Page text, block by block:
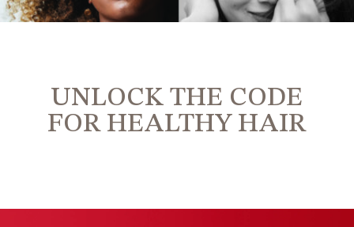
UNLOCK THE CODE
FOR HEALTHY HAIR